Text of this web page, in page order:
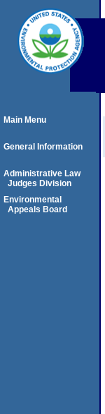
Main Menu
General Information
Administrative Law
Judges Division
Environmental
Appeals Board